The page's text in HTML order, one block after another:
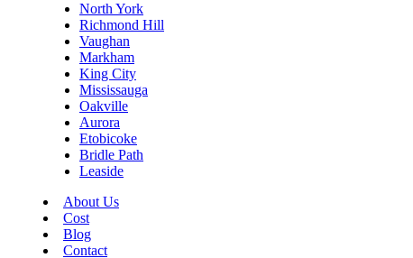
North York
Richmond Hill
Vaughan
Markham
King City
Mississauga
Oakville
Aurora
Etobicoke
Bridle Path
Leaside
About Us
Cost
Blog
Contact